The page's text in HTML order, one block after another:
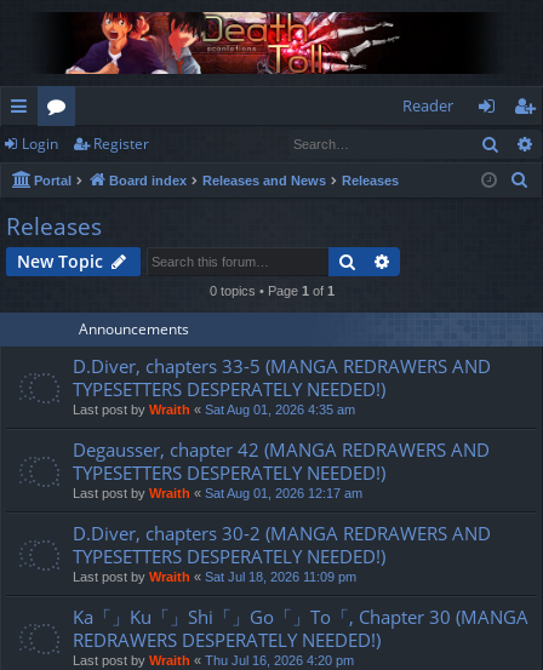
ui
ck
lin
ks
or
u
m
s
Reader
og
in
eg
ist
Login Register
Portal Board index Releases and News Releases
h
Releases
New Topic Search
0 topics • Page 1 of 1
Announcements
D.Diver, chapters 33-5 (MANGA REDRAWERS AND
TYPESETTERS DESPERATELY NEEDED!)
Last post by Wraith « Sat Aug 01, 2026 4:35 am
Degausser, chapter 42 (MANGA REDRAWERS AND
TYPESETTERS DESPERATELY NEEDED!)
Last post by Wraith « Sat Aug 01, 2026 12:17 am
D.Diver, chapters 30-2 (MANGA REDRAWERS AND
TYPESETTERS DESPERATELY NEEDED!)
Last post by Wraith « Sat Jul 18, 2026 11:09 pm
Ka「」Ku「」Shi「」Go「」To「, Chapter 30 (MANGA
REDRAWERS DESPERATELY NEEDED!)
Last post by Wraith « Thu Jul 16, 2026 4:20 pm